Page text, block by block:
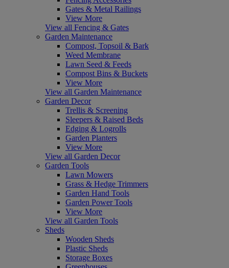
Gates & Metal Railings
View More
View all Fencing & Gates
Garden Maintenance
Compost, Topsoil & Bark
Weed Membrane
Lawn Seed & Feeds
Compost Bins & Buckets
View More
View all Garden Maintenance
Garden Decor
Trellis & Screening
Sleepers & Raised Beds
Edging & Logrolls
Garden Planters
View More
View all Garden Decor
Garden Tools
Lawn Mowers
Grass & Hedge Trimmers
Garden Hand Tools
Garden Power Tools
View More
View all Garden Tools
Sheds
Wooden Sheds
Plastic Sheds
Storage Boxes